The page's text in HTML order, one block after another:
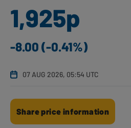
1,925p
-8.00 (-0.41%)
07 AUG 2026, 05:54 UTC
Share price information